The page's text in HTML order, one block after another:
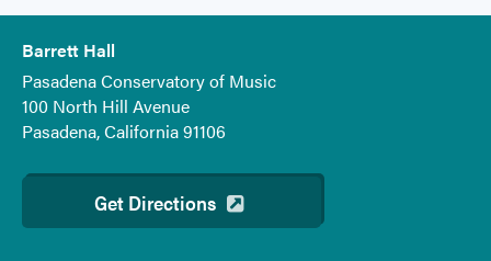
Barrett Hall
Pasadena Conservatory of Music
100 North Hill Avenue
Pasadena, California 91106
Get Directions